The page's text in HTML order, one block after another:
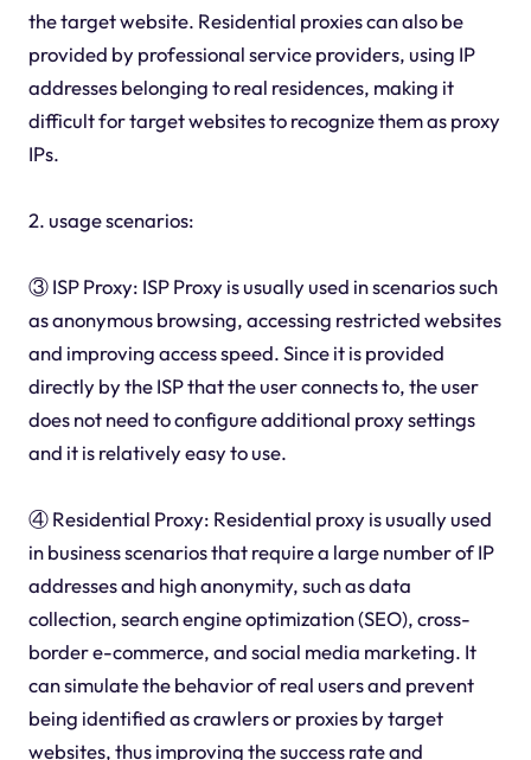
the target website. Residential proxies can also be
provided by professional service providers, using IP
addresses belonging to real residences, making it
difficult for target websites to recognize them as proxy
IPs.
2. usage scenarios:
③ ISP Proxy: ISP Proxy is usually used in scenarios such
as anonymous browsing, accessing restricted websites
and improving access speed. Since it is provided
directly by the ISP that the user connects to, the user
does not need to configure additional proxy settings
and it is relatively easy to use.
④ Residential Proxy: Residential proxy is usually used
in business scenarios that require a large number of IP
addresses and high anonymity, such as data
collection, search engine optimization (SEO), cross-
border e-commerce, and social media marketing. It
can simulate the behavior of real users and prevent
being identified as crawlers or proxies by target
websites, thus improving the success rate and